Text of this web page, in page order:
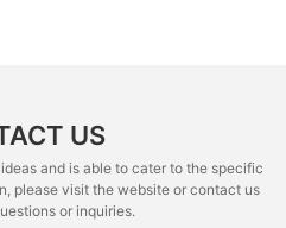
US
and is able to cater to the specific
please visit the website or contact us
or inquiries.